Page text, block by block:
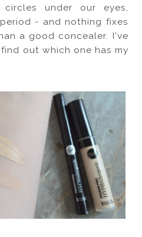
under our eyes,
- and nothing fixes
a good concealer. I've
out which one has my